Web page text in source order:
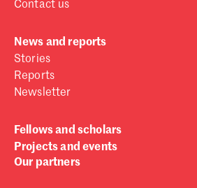
Contact us
News and reports
Stories
Reports
Newsletter
Fellows and scholars
Projects and events
Our partners